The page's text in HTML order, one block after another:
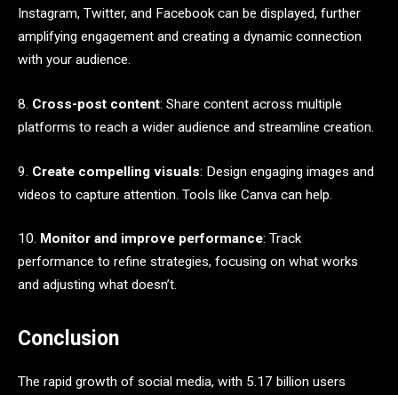
Instagram, Twitter, and Facebook can be displayed, further
amplifying engagement and creating a dynamic connection
with your audience.
8. Cross-post content: Share content across multiple
platforms to reach a wider audience and streamline creation.
9. Create compelling visuals: Design engaging images and
videos to capture attention. Tools like Canva can help.
10. Monitor and improve performance: Track
performance to refine strategies, focusing on what works
and adjusting what doesn’t.
Conclusion
The rapid growth of social media, with 5.17 billion users